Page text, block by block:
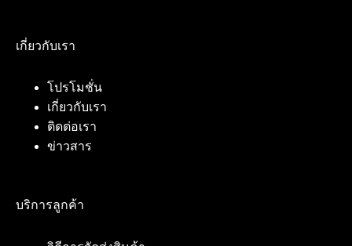
เกี่ยวกับเรา
โปรโมชั่น
เกี่ยวกับเรา
ติดต่อเรา
ข่าวสาร
บริการลูกค้า